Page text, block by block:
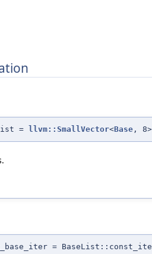
= llvm::SmallVector<Base , 8>
=